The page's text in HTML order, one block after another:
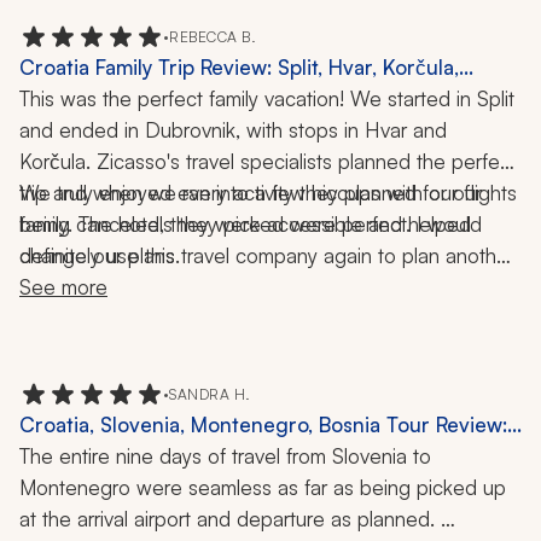
•REBECCA B.
Croatia Family Trip Review: Split, Hvar, Korčula,
Dubrovnik, 9 Nights
This was the perfect family vacation! We started in Split
and ended in Dubrovnik, with stops in Hvar and
Korčula. Zicasso's travel specialists planned the perfect
trip and when we ran into a few hiccups with our flights
being canceled, they were accessible and helped
change our plans.
We truly enjoyed every activity they planned for our
family. The hotels they picked were perfect. I would
definitely use this travel company again to plan another
Croatian trip. My kids said it was their favorite family
See more
•SANDRA H.
Croatia, Slovenia, Montenegro, Bosnia Tour Review:
Dubrovnik, Lake Bled, Mostar, Plitvice Lakes National
Park, Game of Thrones, 9 Nights
The entire nine days of travel from Slovenia to
Montenegro were seamless as far as being picked up
at the arrival airport and departure as planned.